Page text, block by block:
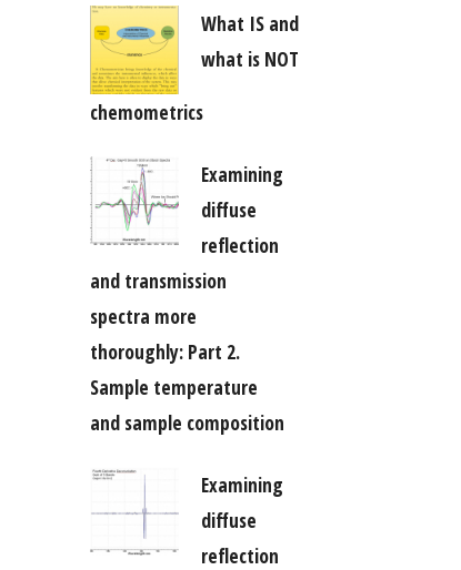
What IS and
what is NOT
chemometrics
Examining
diffuse
reflection
and transmission
spectra more
thoroughly: Part 2.
Sample temperature
and sample composition
Examining
diffuse
reflection